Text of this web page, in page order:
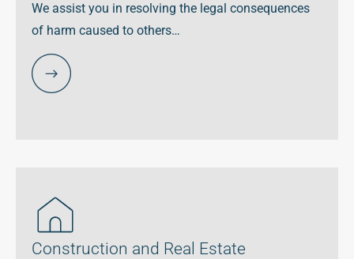
We assist you in resolving the legal consequences
of harm caused to others…
Construction and Real Estate